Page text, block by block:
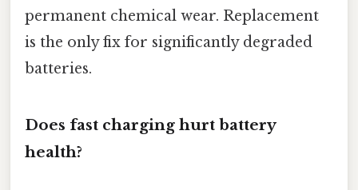
permanent chemical wear. Replacement
is the only fix for significantly degraded
batteries.
Does fast charging hurt battery
health?